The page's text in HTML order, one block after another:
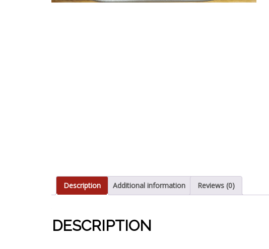
Description Additional information Reviews (0)
DESCRIPTION